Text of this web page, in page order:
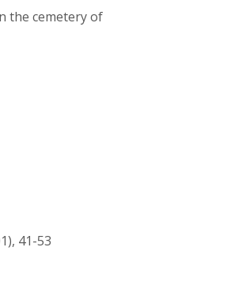
the cemetery of
41-53